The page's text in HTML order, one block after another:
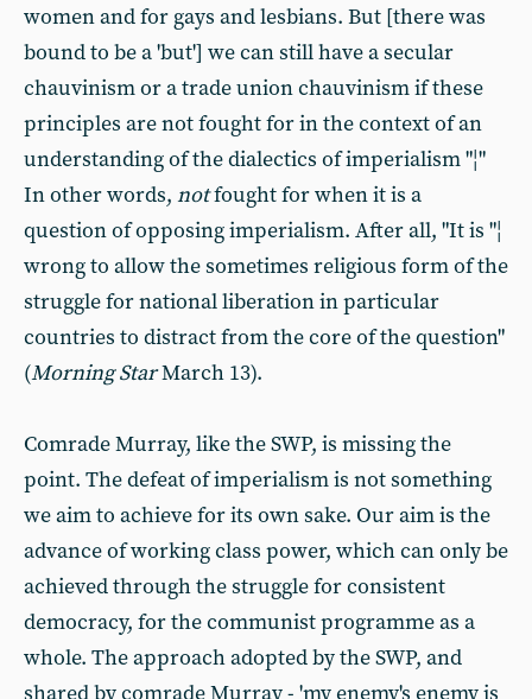
women and for gays and lesbians. But [there was
bound to be a 'but'] we can still have a secular
chauvinism or a trade union chauvinism if these
principles are not fought for in the context of an
understanding of the dialectics of imperialism "¦"
In other words, notfought for when it is a
question of opposing imperialism. After all, "It is "¦
wrong to allow the sometimes religious form of the
struggle for national liberation in particular
countries to distract from the core of the question"
(Morning StarMarch 13).
Comrade Murray, like the SWP, is missing the
point. The defeat of imperialism is not something
we aim to achieve for its own sake. Our aim is the
advance of working class power, which can only be
achieved through the struggle for consistent
democracy, for the communist programme as a
whole. The approach adopted by the SWP, and